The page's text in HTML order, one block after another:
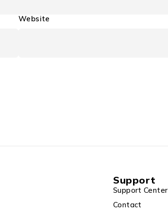
Website
Support
Support Center
Contact